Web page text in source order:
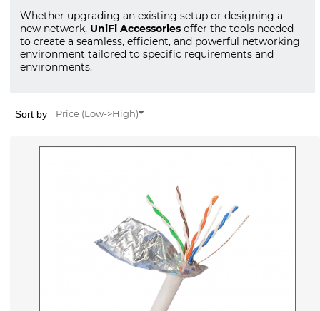
Whether upgrading an existing setup or designing a
new network, UniFi Accessories offer the tools needed
to create a seamless, efficient, and powerful networking
environment tailored to specific requirements and
environments.
Sort by Price (Low->High)